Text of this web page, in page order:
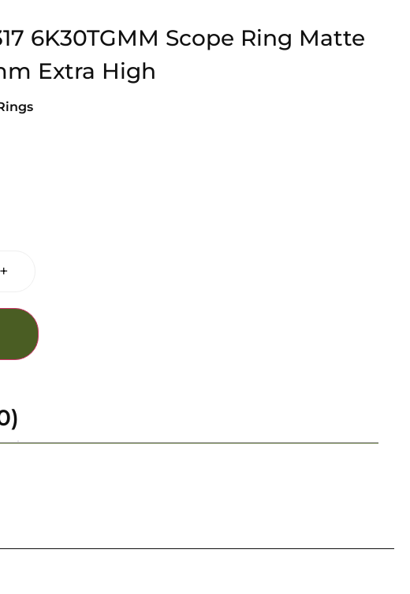
6K30TGMM Scope Ring Matte
Extra High
+